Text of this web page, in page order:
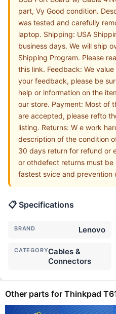
part, Vy Good condition.
was tested and carefully
laptop. Shipping: USA
business days. We will ship
Shipping Program. Please
this link. Feedback: We
your feedback, please be
help or information on the
our store. Payment: Most of
are accepted, please refto
listing. Returns: W e work
description of the condition
30 days return for refund or
or othdefect returns must
fastest svice and prevention
📋 Specifications
BRAND Lenovo
CATEGORYCables &
Connectors
Other parts for Thinkpad